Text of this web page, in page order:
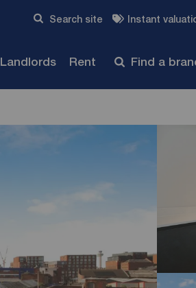
Search site Instant
Landlords Rent Find a